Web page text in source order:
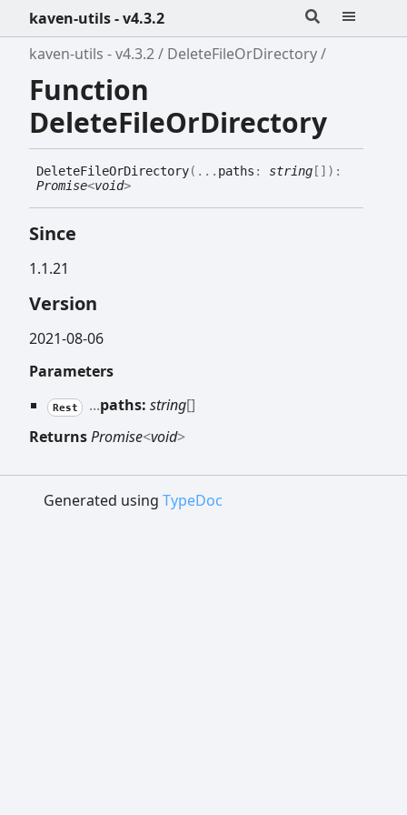
kaven-utils - v4.3.2
kaven-utils - v4.3.2
DeleteFileOrDirectory
Function
DeleteFileOrDirectory
DeleteFileOrDirectory( ... paths : string [] ) :
Promise<void>
Since
1.1.21
Version
2021-08-06
Parameters
Rest ...paths: string[]
ReturnsPromise<void>
Generated using TypeDoc